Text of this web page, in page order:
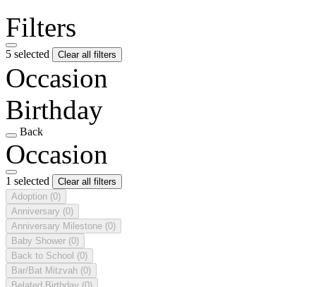
Filters
5 selected Clear all filters
Occasion
Birthday
Back
Occasion
1 selected
Clear all filters
Adoption (0)
Anniversary (0)
Anniversary Milestone (0)
Baby Shower (0)
Back to School (0)
Bar/Bat Mitzvah (0)